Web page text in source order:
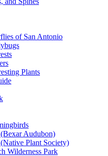
of San Antonio
Plants
Audubon)
Plant Society)
Wilderness Park